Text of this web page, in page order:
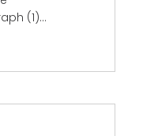
(1)...